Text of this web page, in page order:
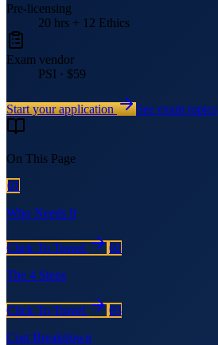
Pre-licensing
20 hrs + 12 Ethics
Exam vendor
PSI · $59
Start your application See exam topics
On This Page
01
Who Needs It
Click To Travel
02
The 4 Steps
Click To Travel
03
Cost Breakdown